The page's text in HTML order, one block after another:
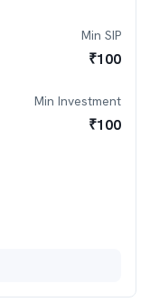
Min SIP
₹100
Min Investment
₹100